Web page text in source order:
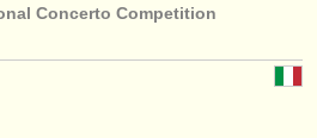
Concerto Competition